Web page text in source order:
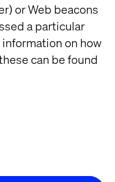
or Web beacons
a particular
on how
can be found